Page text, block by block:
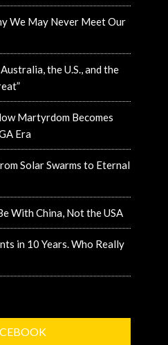
We May Never Meet Our
the U.S., and the
Martyrdom Becomes
Era
Solar Swarms to Eternal
With China, Not the USA
in 10 Years. Who Really